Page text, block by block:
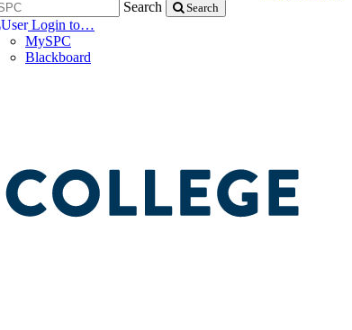
Search
Search
UserLogin to…
MySPC
Blackboard